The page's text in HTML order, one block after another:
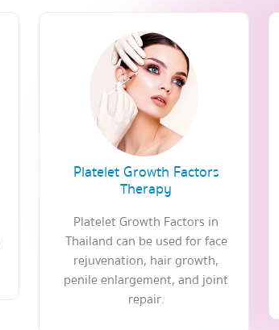
Platelet Growth Factors
Therapy
Platelet Growth Factors in
Thailand can be used for face
rejuvenation, hair growth,
penile enlargement, and joint
repair.